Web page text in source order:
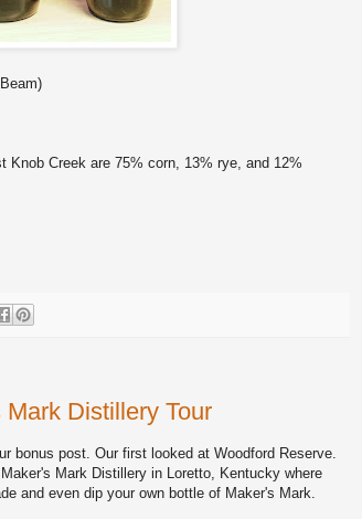
Knob Creek are 75% corn, 13% rye, and 12%
Distillery Tour
bonus post. Our first looked at Woodford Reserve.
Mark Distillery in Loretto, Kentucky where
and even dip your own bottle of Maker's Mark.